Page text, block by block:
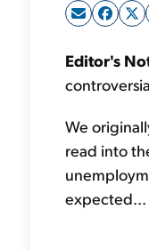
Editor's
We
read into
expected...